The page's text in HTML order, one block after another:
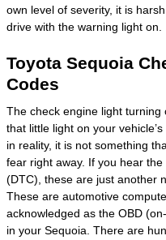
own level of severity, it is
drive with the warning light on.
Toyota Sequoia
Codes
The check engine light
that little light on your
in reality, it is not something
fear right away. If you hear
(DTC), these are just another
These are automotive
acknowledged as the OBD
in your Sequoia. There are